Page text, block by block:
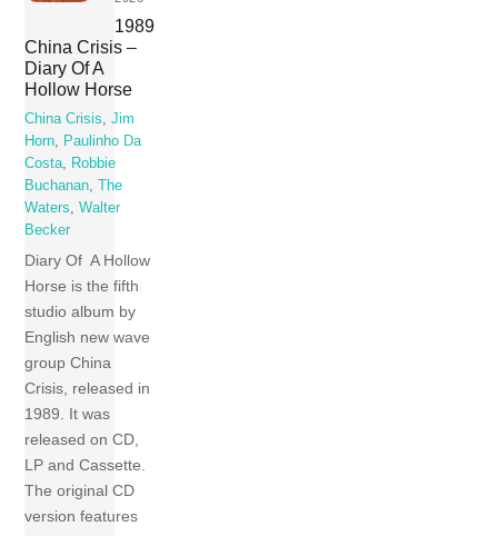
1989
China Crisis –
Diary Of A
Hollow Horse
China Crisis ,Jim
Horn
Paulinho Da
Costa
Robbie
Buchanan ,The
Waters
,Walter
Becker
Diary Of A Hollow
Horse is the fifth
studio album by
English new wave
group China
Crisis, released in
1989. It was
released on CD,
LP and Cassette.
The original CD
version features